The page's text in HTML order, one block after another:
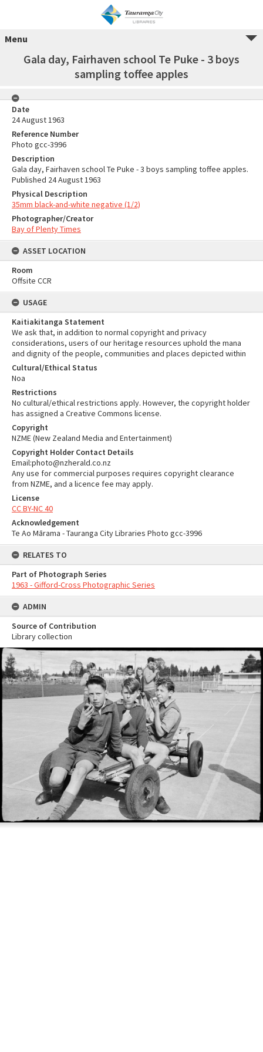
Menu
Gala day, Fairhaven school Te Puke - 3 boys
sampling toffee apples
Date
24 August 1963
Reference Number
Photo gcc-3996
Description
Gala day, Fairhaven school Te Puke - 3 boys sampling toffee apples.
Published 24 August 1963
Physical Description
35mm black-and-white negative (1/2)
Photographer/Creator
Bay of Plenty Times
ASSET LOCATION
Room
Offsite CCR
USAGE
Kaitiakitanga Statement
We ask that, in addition to normal copyright and privacy
considerations, users of our heritage resources uphold the mana
and dignity of the people, communities and places depicted within
Cultural/Ethical Status
Noa
Restrictions
No cultural/ethical restrictions apply. However, the copyright holder
has assigned a Creative Commons license.
Copyright
NZME (New Zealand Media and Entertainment)
Copyright Holder Contact Details
Email:photo@nzherald.co.nz
Any use for commercial purposes requires copyright clearance
from NZME, and a licence fee may apply.
License
CC BY-NC 40
Acknowledgement
Te Ao Mārama - Tauranga City Libraries Photo gcc-3996
RELATES TO
Part of Photograph Series
1963 - Gifford-Cross Photographic Series
ADMIN
Source of Contribution
Library collection